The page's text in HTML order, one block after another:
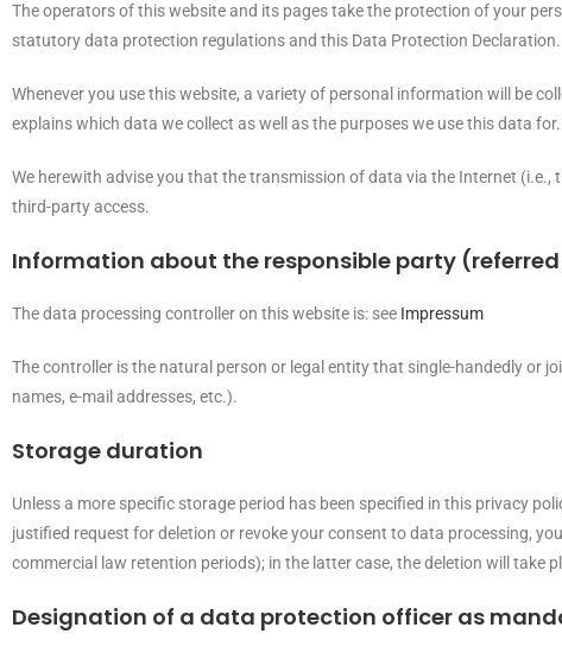
The operators of this website and its pages take the protection of your
statutory data protection regulations and this Data Protection Declaration.
Whenever you use this website, a variety of personal information will be
explains which data we collect as well as the purposes we use this data
We herewith advise you that the transmission of data via the Internet
third-party access.
Information about the responsible party (referred
The data processing controller on this website is: see Impressum
The controller is the natural person or legal entity that single-handedly or
names, e-mail addresses, etc.).
Storage duration
Unless a more specific storage period has been specified in this privacy
justified request for deletion or revoke your consent to data processing,
commercial law retention periods); in the latter case, the deletion will take
Designation of a data protection officer as